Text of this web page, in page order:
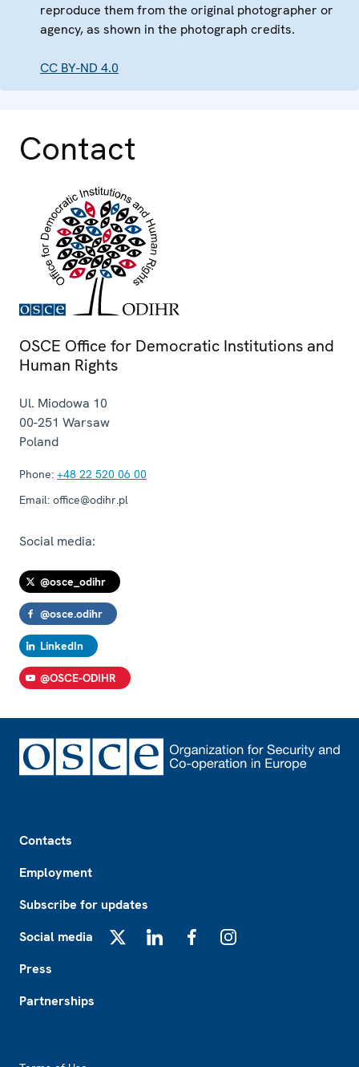
reproduce them from the original photographer or
agency, as shown in the photograph credits.
CC BY-ND 4.0
Contact
OSCE Office for Democratic Institutions and
Human Rights
Ul. Miodowa 10
00-251 Warsaw
Poland
Phone: +48 22 520 06 00
Email: office@odihr.pl
Social media:
@osce_odihr
@osce.odihr
LinkedIn
@OSCE-ODIHR
Contacts
Employment
Subscribe for updates
Social media
Press
Partnerships